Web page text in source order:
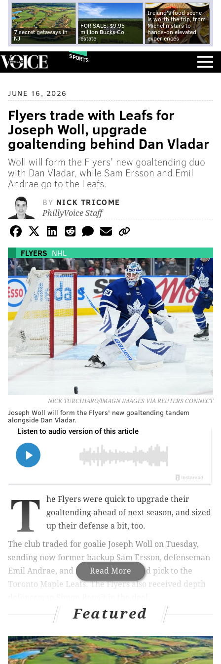
7 secret getaways in
NJ
FOR SALE: $9.95
million Bucks Co.
estate
Ireland's food scene
is worth the trip, from
Michelin stars to
hands-on elevated
experiences
SPORTS
JUNE 16, 2026
Flyers trade with Leafs for
Joseph Woll, upgrade
goaltending behind Dan Vladar
Woll will form the Flyers' new goaltending duo
with Dan Vladar, while Sam Ersson and Emil
Andrae go to the Leafs.
BY NICK TRICOME
PhillyVoice Staff
FLYERS NHL
NICK TURCHIARO/IMAGN IMAGES VIA REUTERS CONNECT
Joseph Woll will form the Flyers' new goaltending tandem
alongside Dan Vladar.
Read More
T
he Flyers were quick to upgrade their
goaltending ahead of next season, and sized
up their defense a bit, too.
The club traded for goalie Joseph Woll on Tuesday,
sending now former backup Sam Ersson, defenseman
Emil Andrae, and its 2026 third-round pick to the
Toronto Maple Leafs. The Flyers also received depth
Primarily, though, the move was for Woll, who will
goaltending tandem with Dan Vladar for the 2026-27
season.
Featured